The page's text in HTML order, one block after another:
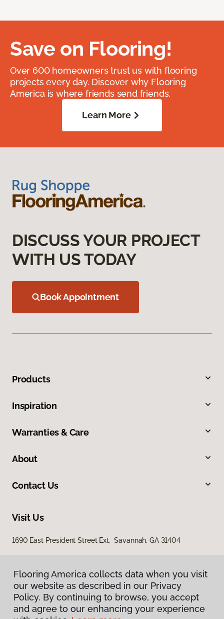
Save on Flooring!
Over 600 homeowners trust us with flooring
projects every day. Discover why Flooring
America is where friends send friends.
Learn More
DISCUSS YOUR PROJECT
WITH US TODAY
Book Appointment
Products
Inspiration
Warranties & Care
About
Contact Us
Visit Us
1690 East President Street Ext, Savannah, GA 31404
Flooring America collects data when you visit
our website as described in our Privacy
Policy. By continuing to browse, you accept
and agree to our enhancing your experience